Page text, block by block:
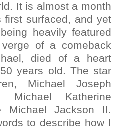
It is almost a month
first surfaced, and yet
heavily featured
of a comeback
died of a heart
years old. The star
Michael Joseph
Katherine
Michael Jackson II.
to describe how I